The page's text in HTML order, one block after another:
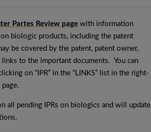
Partes Review page with information
biologic products, including the patent
be covered by the patent, patent owner,
links to the important documents. You can
on “IPR” in the “LINKS” list in the right-
all pending IPRs on biologics and will update